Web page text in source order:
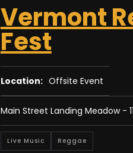
Vermont
Fest
Location: Offsite Event
Main Street Landing Meadow -
Live Music Reggae